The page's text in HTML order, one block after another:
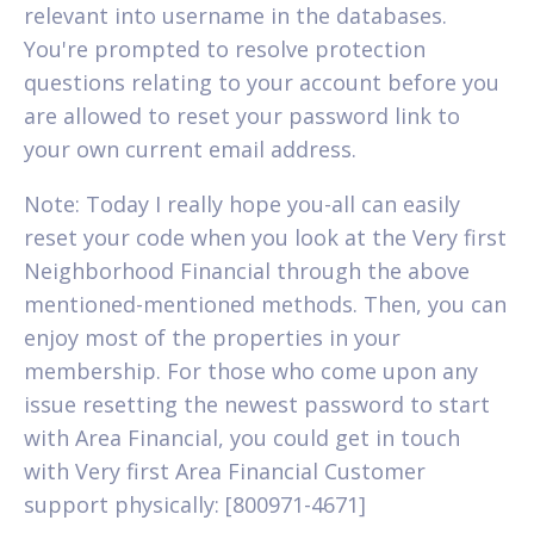
relevant into username in the databases.
You're prompted to resolve protection
questions relating to your account before you
are allowed to reset your password link to
your own current email address.
Note: Today I really hope you-all can easily
reset your code when you look at the Very first
Neighborhood Financial through the above
mentioned-mentioned methods. Then, you can
enjoy most of the properties in your
membership. For those who come upon any
issue resetting the newest password to start
with Area Financial, you could get in touch
with Very first Area Financial Customer
support physically: [800971-4671]